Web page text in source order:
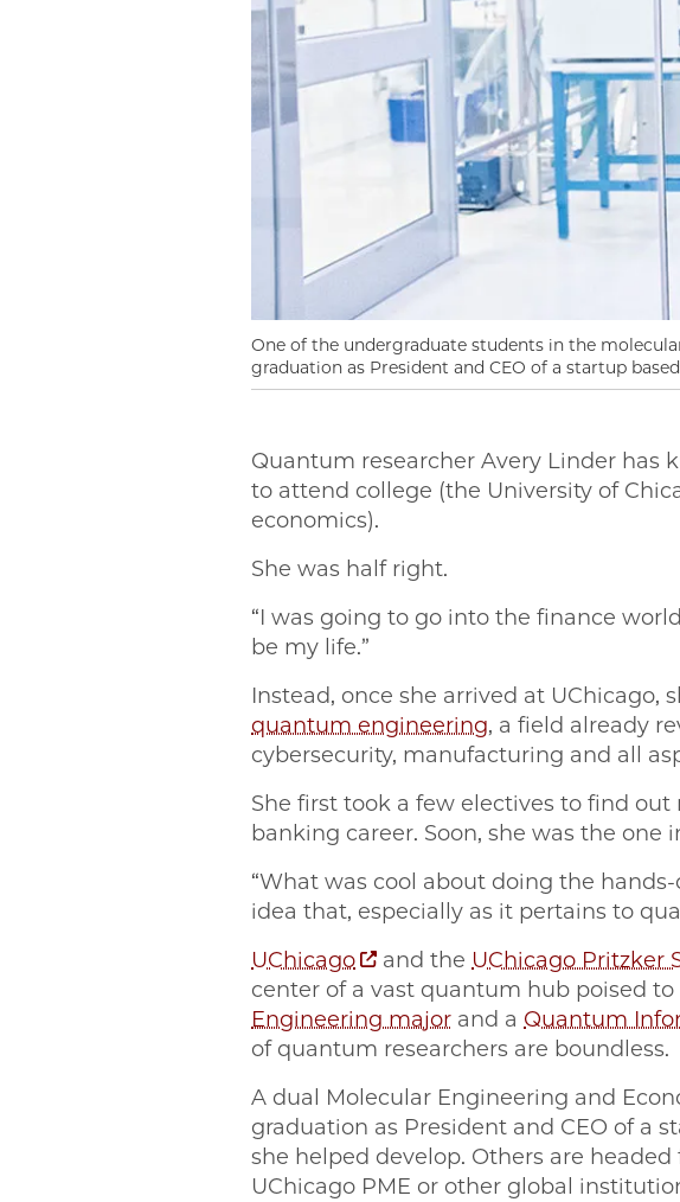
One of the undergraduate students in the
graduation as President and CEO of a startup
Quantum researcher Avery Linder has
to attend college (the University of
economics).
She was half right.
“I was going to go into the finance
be my life.”
Instead, once she arrived at
quantum engineering, a field already
cybersecurity, manufacturing and all
She first took a few electives to find
banking career. Soon, she was the
“What was cool about doing the
idea that, especially as it pertains to
UChicago
and the UChicago Pritzker
center of a vast quantum hub poised
Engineering major and a Quantum
of quantum researchers are boundless.
A dual Molecular Engineering and
graduation as President and CEO of a
she helped develop. Others are
UChicago PME or other global